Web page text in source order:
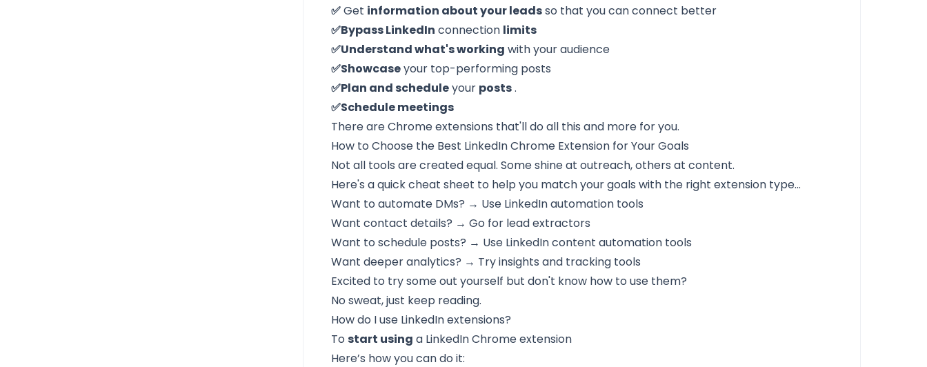
✅Get information about your leadsso that you can connect better
✅Bypass LinkedIn connection limits
✅Understand what's working with your audience
✅Showcaseyour top-performing posts
✅Plan and scheduleyour posts.
✅Schedule meetings
There are Chrome extensions that'll do all this and more for you.
How to Choose the Best LinkedIn Chrome Extension for Your Goals
Not all tools are created equal. Some shine at outreach, others at content.
Here's a quick cheat sheet to help you match your goals with the right extension type...
Want to automate DMs? → Use LinkedIn automation tools
Want contact details? → Go for lead extractors
Want to schedule posts? → Use LinkedIn content automation tools
Want deeper analytics? → Try insights and tracking tools
Excited to try some out yourself but don't know how to use them?
No sweat, just keep reading.
How do I use LinkedIn extensions?
Tostart using a LinkedIn Chrome extension
Here’s how you can do it: